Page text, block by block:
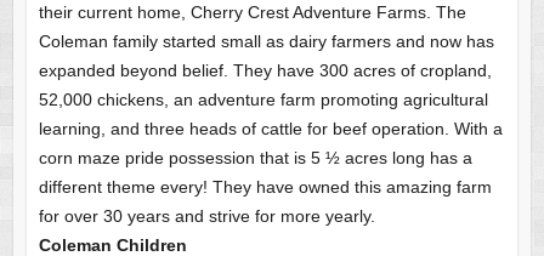
their current home, Cherry Crest Adventure Farms. The
Coleman family started small as dairy farmers and now has
expanded beyond belief. They have 300 acres of cropland,
52,000 chickens, an adventure farm promoting agricultural
learning, and three heads of cattle for beef operation. With a
corn maze pride possession that is 5 ½ acres long has a
different theme every! They have owned this amazing farm
for over 30 years and strive for more yearly.
Coleman Children